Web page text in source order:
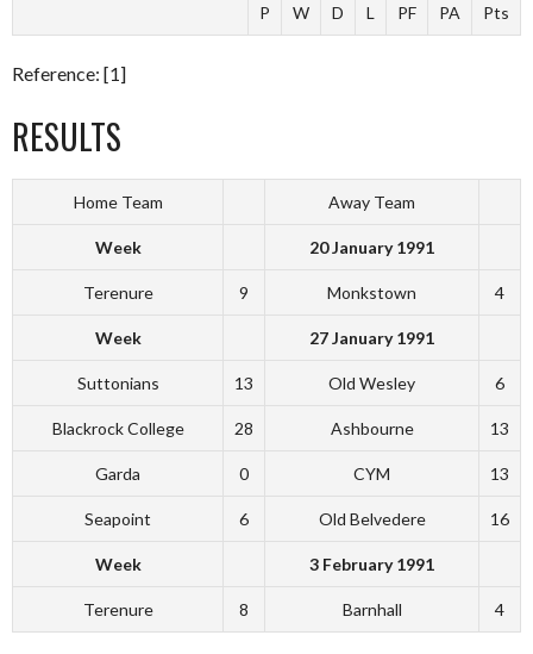
P W D L PF PA Pts
Reference: [1]
RESULTS
Home Team Away Team
Week 20 January 1991
Terenure 9 Monkstown 4
Week 27 January 1991
Suttonians 13 Old Wesley 6
Blackrock College 28 Ashbourne 13
Garda 0 CYM 13
Seapoint 6 Old Belvedere 16
Week 3 February 1991
Terenure 8 Barnhall 4